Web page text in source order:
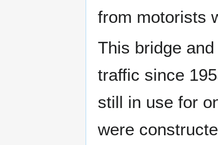
from motorists
This bridge
traffic since
still in use for
were